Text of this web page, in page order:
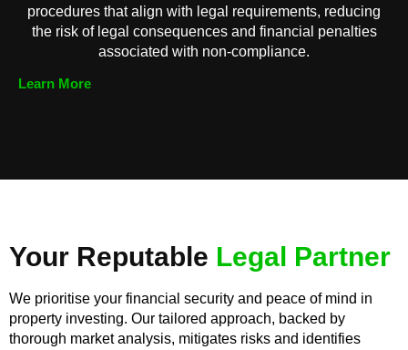
procedures that align with legal requirements, reducing
the risk of legal consequences and financial penalties
associated with non-compliance.
Learn More
Your Reputable Legal Partner
We prioritise your financial security and peace of mind in
property investing. Our tailored approach, backed by
thorough market analysis, mitigates risks and identifies